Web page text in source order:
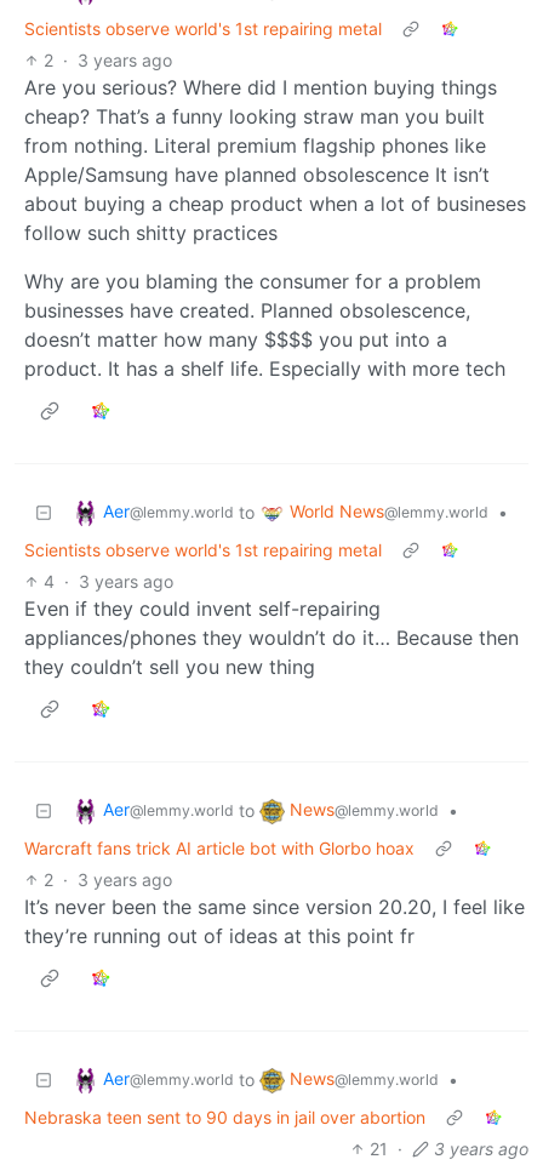
Scientists observe world's 1st repairing metal
2 · 3 years ago
Are you serious? Where did I mention buying things
cheap? That’s a funny looking straw man you built
from nothing. Literal premium flagship phones like
Apple/Samsung have planned obsolescence It isn’t
about buying a cheap product when a lot of busineses
follow such shitty practices
Why are you blaming the consumer for a problem
businesses have created. Planned obsolescence,
doesn’t matter how many $$$$ you put into a
product. It has a shelf life. Especially with more tech
Aer@lemmy.world to World News@lemmy.world
•
Scientists observe world's 1st repairing metal
4 · 3 years ago
Even if they could invent self-repairing
appliances/phones they wouldn’t do it… Because then
they couldn’t sell you new thing
Aer@lemmy.world to News@lemmy.world
•
Warcraft fans trick AI article bot with Glorbo hoax
2 · 3 years ago
It’s never been the same since version 20.20, I feel like
they’re running out of ideas at this point fr
Aer@lemmy.world to News@lemmy.world
•
Nebraska teen sent to 90 days in jail over abortion
21
· 3 years ago